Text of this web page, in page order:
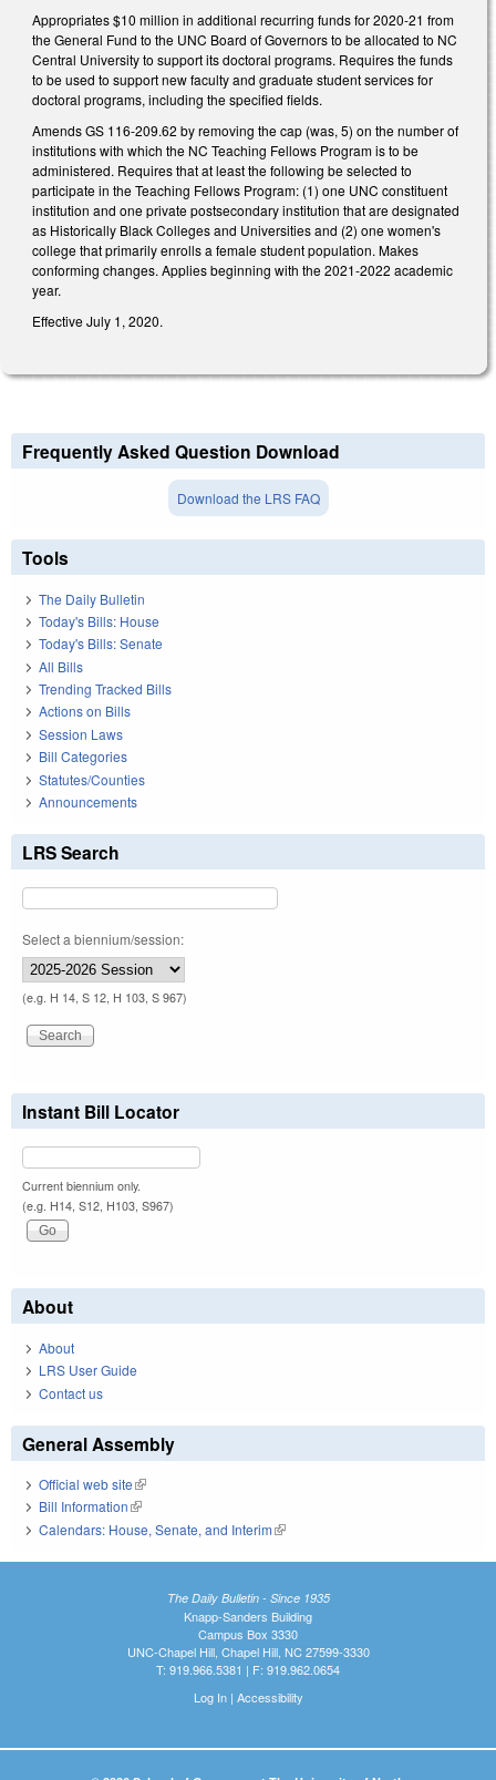
Appropriates $10 million in additional recurring funds for 2020-21 from
the General Fund to the UNC Board of Governors to be allocated to NC
Central University to support its doctoral programs. Requires the funds
to be used to support new faculty and graduate student services for
doctoral programs, including the specified fields.
Amends GS 116-209.62 by removing the cap (was, 5) on the number of
institutions with which the NC Teaching Fellows Program is to be
administered. Requires that at least the following be selected to
participate in the Teaching Fellows Program: (1) one UNC constituent
institution and one private postsecondary institution that are designated
as Historically Black Colleges and Universities and (2) one women's
college that primarily enrolls a female student population. Makes
conforming changes. Applies beginning with the 2021-2022 academic
year.
Effective July 1, 2020.
Frequently Asked Question Download
Download the LRS FAQ
Tools
The Daily Bulletin
Today's Bills: House
Today's Bills: Senate
All Bills
Trending Tracked Bills
Actions on Bills
Session Laws
Bill Categories
Statutes/Counties
Announcements
LRS Search
Select a biennium/session:
(e.g. H 14, S 12, H 103, S 967)
Instant Bill Locator
Current biennium only.
(e.g. H14, S12, H103, S967)
About
About
LRS User Guide
Contact us
General Assembly
Official web site(link is external)
Bill Information(link is external)
Calendars: House, Senate, and Interim(link is external)
The Daily Bulletin - Since 1935
Knapp-Sanders Building
Campus Box 3330
UNC-Chapel Hill, Chapel Hill, NC 27599-3330
T: 919.966.5381 | F: 919.962.0654
Log In| Accessibility